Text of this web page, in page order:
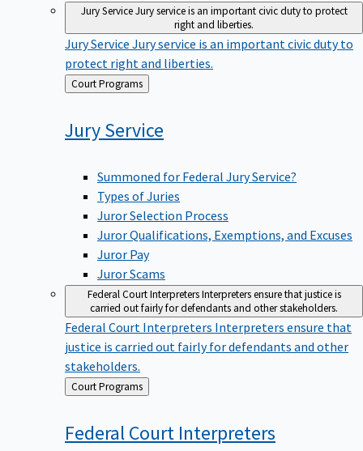
Jury ServiceJury service is an important civic duty to protect
right and liberties.
Jury Service Jury service is an important civic duty to
protect right and liberties.
Back
to
Court Programs
JuryService
Summoned for Federal Jury Service?
Types of Juries
Juror Selection Process
Juror Qualifications, Exemptions, and Excuses
Juror Pay
Juror Scams
Federal Court InterpretersInterpreters ensure that justice is
carried out fairly for defendants and other stakeholders.
Federal Court Interpreters Interpreters ensure that
justice is carried out fairly for defendants and other
stakeholders.
Back
to
Court Programs
Federal Court Interpreters